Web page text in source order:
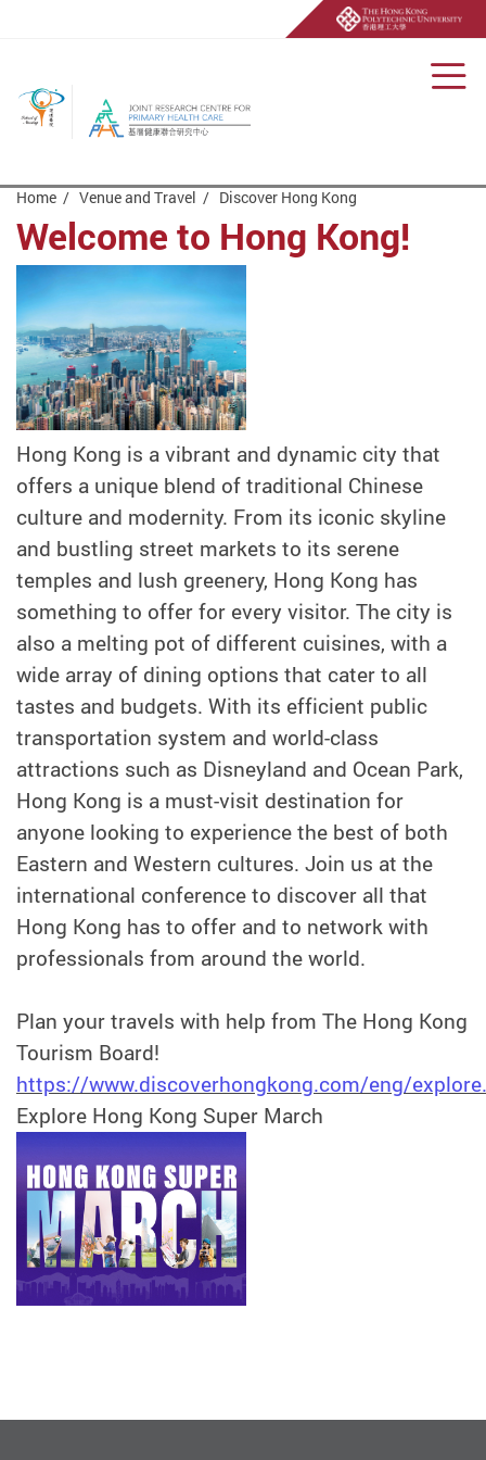
Start main content
Home Venue and Travel Discover Hong Kong
Welcome to Hong Kong!
Hong Kong is a vibrant and dynamic city that
offers a unique blend of traditional Chinese
culture and modernity. From its iconic skyline
and bustling street markets to its serene
temples and lush greenery, Hong Kong has
something to offer for every visitor. The city is
also a melting pot of different cuisines, with a
wide array of dining options that cater to all
tastes and budgets. With its efficient public
transportation system and world-class
attractions such as Disneyland and Ocean Park,
Hong Kong is a must-visit destination for
anyone looking to experience the best of both
Eastern and Western cultures. Join us at the
international conference to discover all that
Hong Kong has to offer and to network with
professionals from around the world.
Plan your travels with help from The Hong Kong
Tourism Board!
https://www.discoverhongkong.com/eng/
Explore Hong Kong Super March